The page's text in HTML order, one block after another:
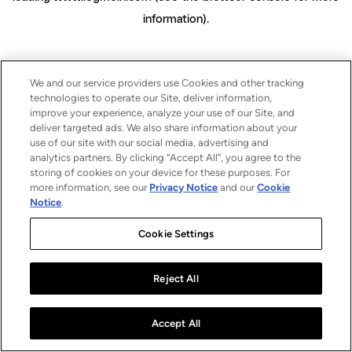
information).
We and our service providers use Cookies and other tracking
technologies to operate our Site, deliver information,
improve your experience, analyze your use of our Site, and
deliver targeted ads. We also share information about your
use of our site with our social media, advertising and
analytics partners. By clicking “Accept All”, you agree to the
storing of cookies on your device for these purposes. For
more information, see our Privacy Notice and ourCookie
Notice.
Cookie Settings
Reject All
Accept All